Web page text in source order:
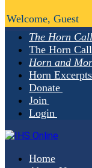
The Horn Call
The Horn
Horn and
Horn Excerpts
Donate
Join
Login
Home
Welcome, Guest